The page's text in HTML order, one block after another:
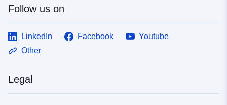
Follow us on
LinkedIn Facebook
Youtube
Other
Legal